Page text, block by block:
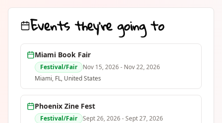
artist in the center spread every month.
Written and illustrated by Milena
Brown, printed and assembled in
Grill
Events they're going to
Miami Book Fair
Festival/Fair Nov 15, 2026- Nov 22, 2026
Miami, FL, United States
Phoenix Zine Fest
Festival/Fair Sept 26, 2026- Sept 27, 2026